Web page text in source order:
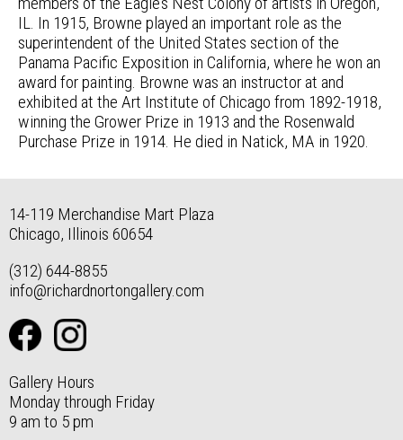
IL. In 1915, Browne played an important role as the
superintendent of the United States section of the
Panama Pacific Exposition in California, where he won an
award for painting. Browne was an instructor at and
exhibited at the Art Institute of Chicago from 1892-1918,
winning the Grower Prize in 1913 and the Rosenwald
Purchase Prize in 1914. He died in Natick, MA in 1920.
14-119 Merchandise Mart Plaza
Chicago, Illinois 60654
(312) 644-8855
info@richardnortongallery.com
Gallery Hours
Monday through Friday
9 am to 5 pm